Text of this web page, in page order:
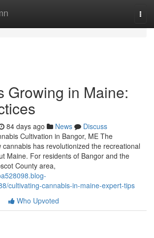
Growing in Maine:
84 days ago News
Discuss
Cultivation in Bangor, ME The
has revolutionized the recreational
Maine. For residents of Bangor and the
County area,
cultivating-cannabis-in-maine-expert-tips
Who Upvoted